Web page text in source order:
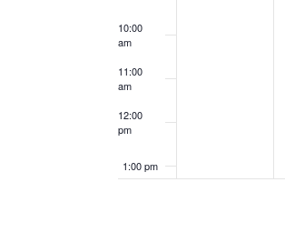
10:00
am
11:00
am
12:00
pm
1:00 pm